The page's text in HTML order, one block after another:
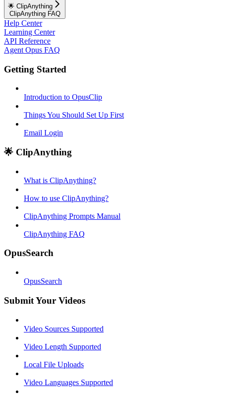
🌟 ClipAnything
ClipAnything FAQ
Help Center
Learning Center
API Reference
Agent Opus FAQ
Getting Started
Introduction to OpusClip
Things You Should Set Up First
Email Login
🌟 ClipAnything
What is ClipAnything?
How to use ClipAnything?
ClipAnything Prompts Manual
ClipAnything FAQ
OpusSearch
OpusSearch
Submit Your Videos
Video Sources Supported
Video Length Supported
Local File Uploads
Video Languages Supported